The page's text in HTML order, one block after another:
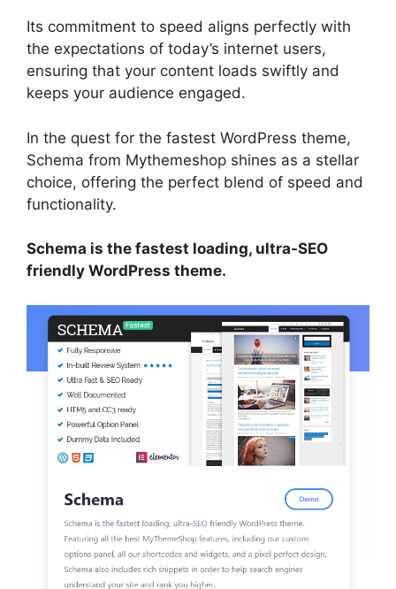
Its commitment to speed aligns perfectly with
the expectations of today’s internet users,
ensuring that your content loads swiftly and
keeps your audience engaged.
In the quest for the fastest WordPress theme,
Schema from Mythemeshop shines as a stellar
choice, offering the perfect blend of speed and
functionality.
Schema is the fastest loading, ultra-SEO
friendly WordPress theme.